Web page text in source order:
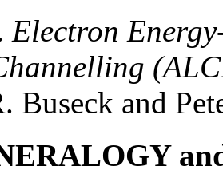
Electron
Buseck and